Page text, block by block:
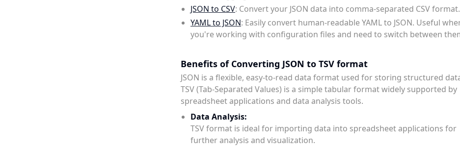
JSON to CSV: Convert your JSON data into comma-separated CSV format.
YAML to JSON: Easily convert human-readable YAML to JSON. Useful
you're working with configuration files and need to switch between
Benefits of Converting JSON to TSV format
JSON is a flexible, easy-to-read data format used for storing structured
TSV (Tab-Separated Values) is a simple tabular format widely supported by
spreadsheet applications and data analysis tools.
Data Analysis:
TSV format is ideal for importing data into spreadsheet applications for
further analysis and visualization.